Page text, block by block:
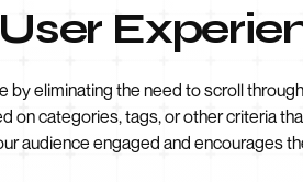
by eliminating the need to scroll
on categories, tags, or other criteria
audience engaged and encourages